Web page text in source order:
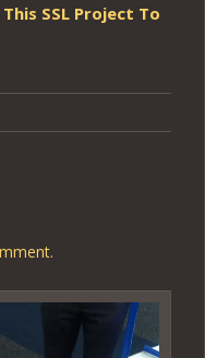
SSL Project To